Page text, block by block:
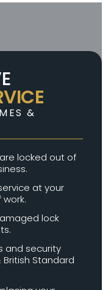
&
locked out of
at your
lock
and security
Standard